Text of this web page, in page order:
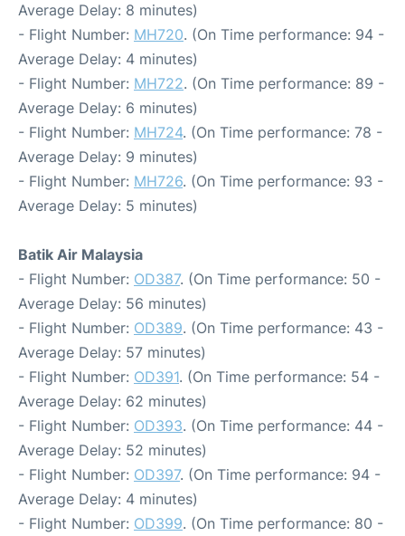
Average Delay: 8 minutes)
- Flight Number: MH720. (On Time performance: 94 -
Average Delay: 4 minutes)
- Flight Number: MH722. (On Time performance: 89 -
Average Delay: 6 minutes)
- Flight Number: MH724. (On Time performance: 78 -
Average Delay: 9 minutes)
- Flight Number: MH726. (On Time performance: 93 -
Average Delay: 5 minutes)
Batik Air Malaysia
- Flight Number: OD387. (On Time performance: 50 -
Average Delay: 56 minutes)
- Flight Number: OD389. (On Time performance: 43 -
Average Delay: 57 minutes)
- Flight Number: OD391. (On Time performance: 54 -
Average Delay: 62 minutes)
- Flight Number: OD393. (On Time performance: 44 -
Average Delay: 52 minutes)
- Flight Number: OD397. (On Time performance: 94 -
Average Delay: 4 minutes)
- Flight Number: OD399. (On Time performance: 80 -